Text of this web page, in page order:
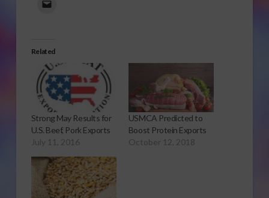
Related
Strong May Results for
U.S. Beef, Pork Exports
July 11, 2016
USMCA Predicted to
Boost Protein Exports
October 12, 2018